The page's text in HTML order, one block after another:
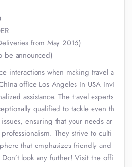
from May 2016)
be announced)
interactions when making travel a
office Los Angeles in USA invi
assistance. The travel experts
qualified to tackle even th
ensuring that your needs ar
They strive to culti
that emphasizes friendly and
look any further! Visit the offi